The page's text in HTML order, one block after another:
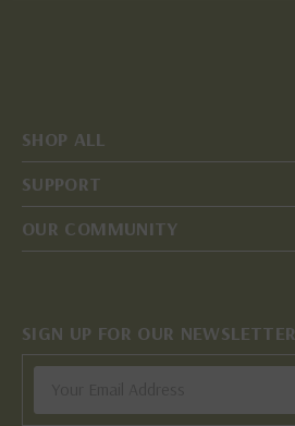
SHOP ALL
SUPPORT
OUR COMMUNITY
SIGN UP FOR OUR NEWSLETTER